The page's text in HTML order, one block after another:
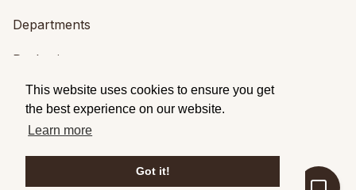
This website uses cookies to ensure you get
the best experience on our website.
Learn more
Got it!
Departments
Packaging
Printing
Services
Design Service